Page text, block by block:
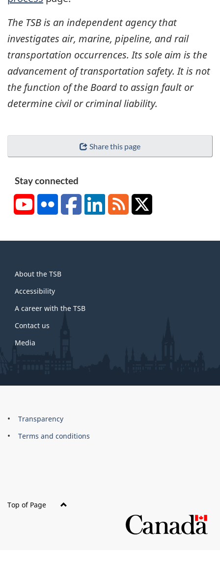
The TSB is an independent agency that
investigates air, marine, pipeline, and rail
transportation occurrences. Its sole aim is the
advancement of transportation safety. It is not
the function of the Board to assign fault or
determine civil or criminal liability.
Share this page
Stay connected
YouTubeFlickr FacebookLinkedInRSS
this
site
About the TSB
Accessibility
A career with the TSB
Contact us
Media
About
this
Brand
Transparency
Terms and conditions
Top of Page